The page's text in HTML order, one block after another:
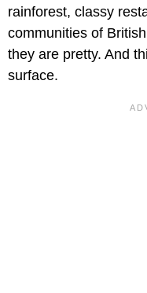
rainforest, classy
communities of
they are pretty. And
surface.